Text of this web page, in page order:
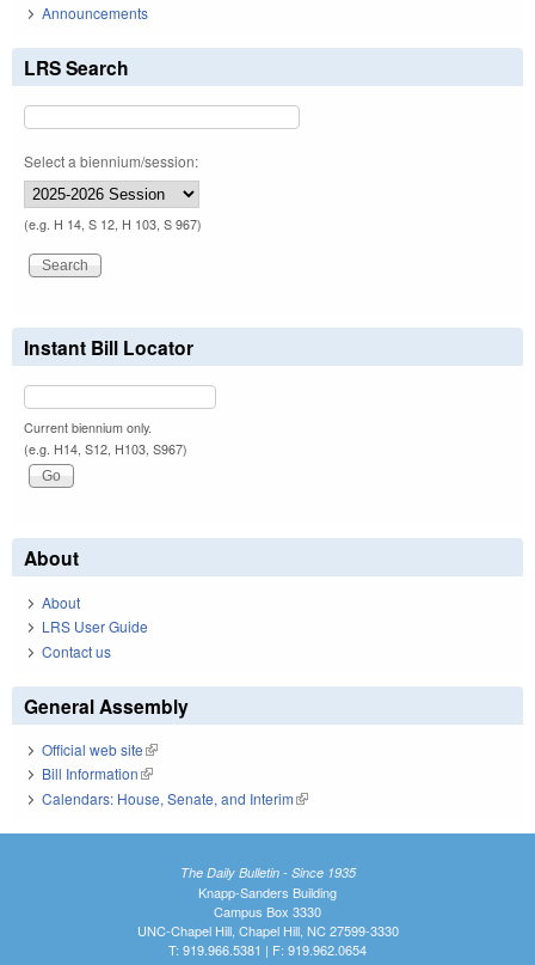
Announcements
LRS Search
Select a biennium/session:
(e.g. H 14, S 12, H 103, S 967)
Instant Bill Locator
Current biennium only.
(e.g. H14, S12, H103, S967)
About
About
LRS User Guide
Contact us
General Assembly
Official web site(link is external)
Bill Information(link is external)
Calendars: House, Senate, and Interim(link is external)
The Daily Bulletin - Since 1935
Knapp-Sanders Building
Campus Box 3330
UNC-Chapel Hill, Chapel Hill, NC 27599-3330
T: 919.966.5381 | F: 919.962.0654